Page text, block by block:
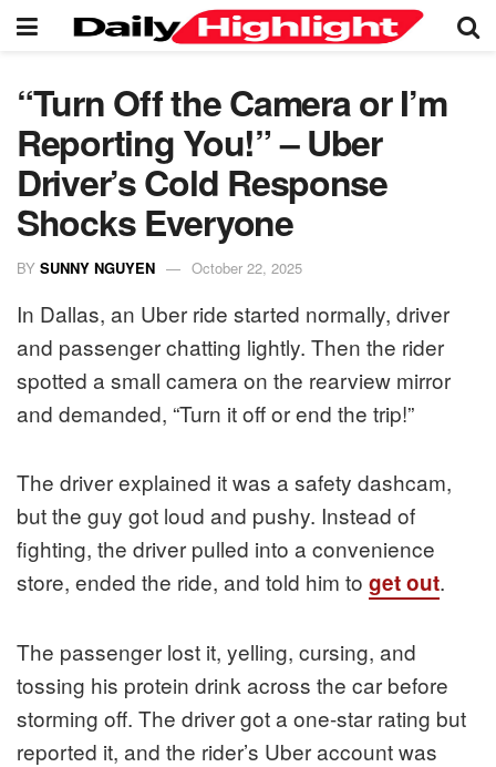
“Turn Off the Camera or I’m
Reporting You!” – Uber
Driver’s Cold Response
Shocks Everyone
BY SUNNY NGUYEN October 22, 2025
In Dallas, an Uber ride started normally, driver
and passenger chatting lightly. Then the rider
spotted a small camera on the rearview mirror
and demanded, “Turn it off or end the trip!”
The driver explained it was a safety dashcam,
but the guy got loud and pushy. Instead of
fighting, the driver pulled into a convenience
store, ended the ride, and told him to get out.
The passenger lost it, yelling, cursing, and
tossing his protein drink across the car before
storming off. The driver got a one-star rating but
reported it, and the rider’s Uber account was